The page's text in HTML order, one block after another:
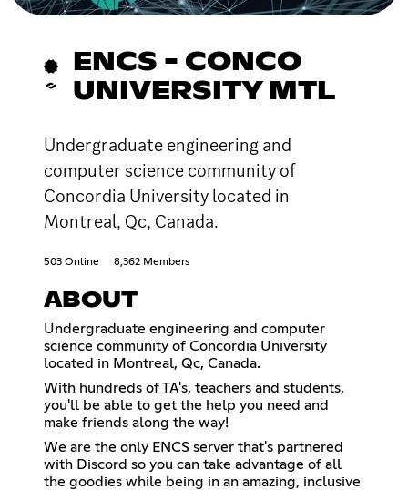
ENCS - CONCO
UNIVERSITY MTL
Undergraduate engineering and
computer science community of
Concordia University located in
Montreal, Qc, Canada.
503 Online 8,362 Members
ABOUT
Undergraduate engineering and computer
science community of Concordia University
located in Montreal, Qc, Canada.
With hundreds of TA's, teachers and students,
you'll be able to get the help you need and
make friends along the way!
We are the only ENCS server that's partnered
with Discord so you can take advantage of all
the goodies while being in an amazing, inclusive